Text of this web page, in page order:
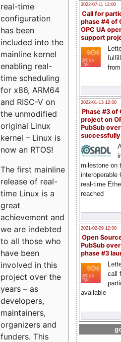
2022-07-11 12:00
Call for
phase #4 of
OPC UA
support
2022-01-13 12:00
Phase #3 of
project on
PubSub over
milestone on
interoperable
real-time
reached
2021-02-09 12:00
Open
PubSub
phase #3
call
available
real-time
configuration
has been
included into the
mainline kernel
enabling real-
time scheduling
for x86, ARM64
and RISC-V on
the unmodified
original Linux
kernel – Linux is
now an RTOS!
The first mainline
release of real-
time Linux is a
great
achievement and
we are indebted
to all those who
have been
involved in this
project over the
years – as
developers,
maintainers,
organizers and
funders. This